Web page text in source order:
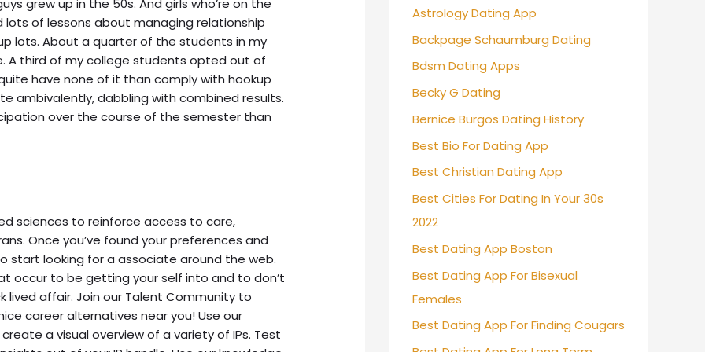
of lessons about managing relationship
lots. About a quarter of the students in my
A third of my college students opted out of
have none of it than comply with hookup
ambivalently, dabbling with combined results.
over the course of the semester than
sciences to reinforce access to care,
Once you’ve found your preferences and
start looking for a associate around the web.
occur to be getting your self into and to don’t
lived affair. Join our Talent Community to
career alternatives near you! Use our
a visual overview of a variety of IPs. Test
Astrology Dating App
Backpage Schaumburg Dating
Bdsm Dating Apps
Becky G Dating
Bernice Burgos Dating History
Best Bio For Dating App
Best Christian Dating App
Best Cities For Dating In Your 30s
2022
Best Dating App Boston
Best Dating App For Bisexual
Females
Best Dating App For Finding Cougars